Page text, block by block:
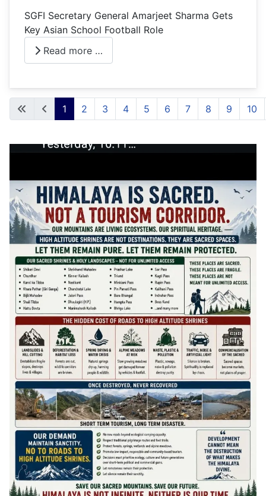
SGFI Secretary General Amarjeet Sharma Gets
Key Asian School Football Role
Read more …
1 2 3 4 5 6 7 8 9 10